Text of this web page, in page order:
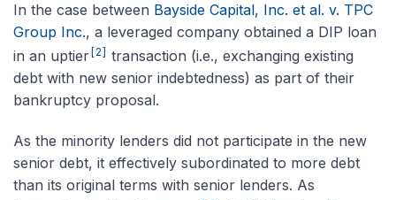
In the case between Bayside Capital, Inc. et al. v. TPC
Group Inc., a leveraged company obtained a DIP loan
in an uptier[2] transaction (i.e., exchanging existing
debt with new senior indebtedness) as part of their
bankruptcy proposal.
As the minority lenders did not participate in the new
senior debt, it effectively subordinated to more debt
than its original terms with senior lenders. As